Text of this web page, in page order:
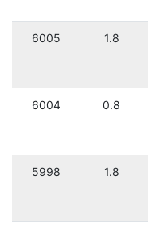
6005 1.8
6004 0.8
5998 1.8